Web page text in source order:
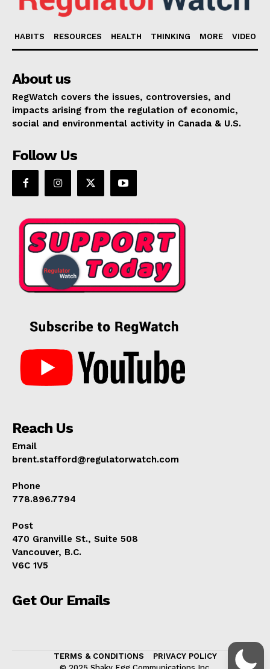
HABITS RESOURCES HEALTH THINKING MORE VIDEO
About us
RegWatch covers the issues, controversies, and
impacts arising from the regulation of economic,
social and environmental activity in Canada & U.S.
Follow Us
Reach Us
Email
brent.stafford@regulatorwatch.com
Phone
778.896.7794
Post
470 Granville St., Suite 508
Vancouver, B.C.
V6C 1V5
Get Our Emails
TERMS & CONDITIONS
PRIVACY POLICY